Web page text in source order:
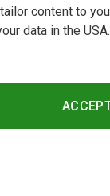
Save
content to
data in the